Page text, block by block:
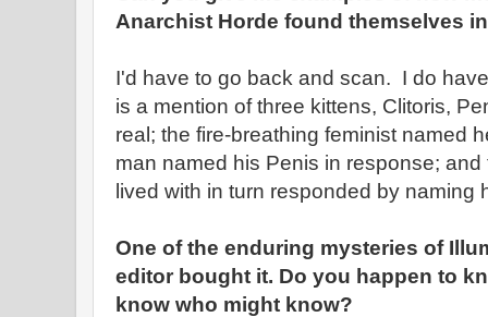
Anarchist Horde found themselves
I'd have to go back and scan. I do
is a mention of three kittens, Clitoris,
real; the fire-breathing feminist named
man named his Penis in response;
lived with in turn responded by naming
One of the enduring mysteries of
editor bought it. Do you happen to
know who might know?